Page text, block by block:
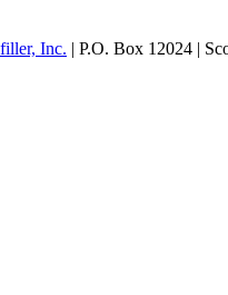
Inc. | P.O. Box 12024 |